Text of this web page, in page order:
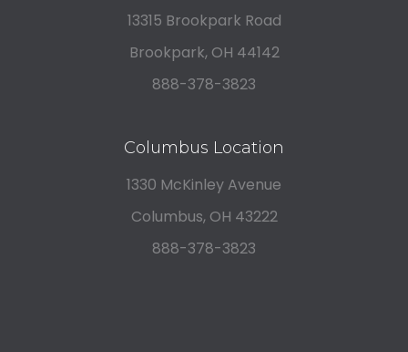
13315 Brookpark Road
Brookpark, OH 44142
888-378-3823
Columbus Location
1330 McKinley Avenue
Columbus, OH 43222
888-378-3823